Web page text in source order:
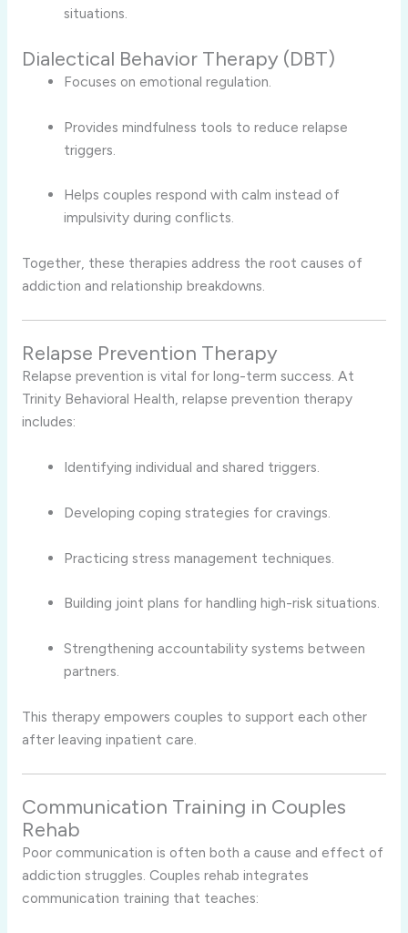
situations.
Dialectical Behavior Therapy (DBT)
Focuses on emotional regulation.
Provides mindfulness tools to reduce relapse
triggers.
Helps couples respond with calm instead of
impulsivity during conflicts.
Together, these therapies address the root causes of
addiction and relationship breakdowns.
Relapse Prevention Therapy
Relapse prevention is vital for long-term success. At
Trinity Behavioral Health, relapse prevention therapy
includes:
Identifying individual and shared triggers.
Developing coping strategies for cravings.
Practicing stress management techniques.
Building joint plans for handling high-risk situations.
Strengthening accountability systems between
partners.
This therapy empowers couples to support each other
after leaving inpatient care.
Communication Training in Couples
Rehab
Poor communication is often both a cause and effect of
addiction struggles. Couples rehab integrates
communication training that teaches: